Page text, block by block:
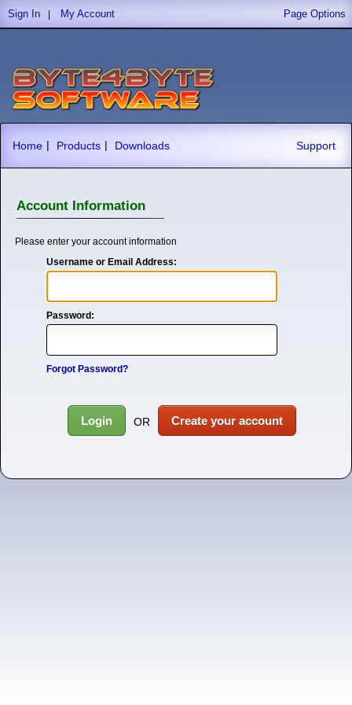
Sign In My Account Page Options
Home | Products | Downloads Support
Account Information
Please enter your account information
Username or Email Address:
Password:
Forgot Password?
Login OR Create your account